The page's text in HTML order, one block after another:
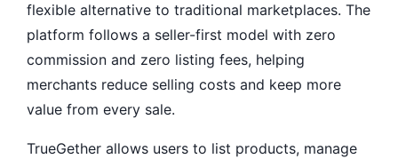
flexible alternative to traditional marketplaces. The
platform follows a seller-first model with zero
commission and zero listing fees, helping
merchants reduce selling costs and keep more
value from every sale.
TrueGether allows users to list products, manage